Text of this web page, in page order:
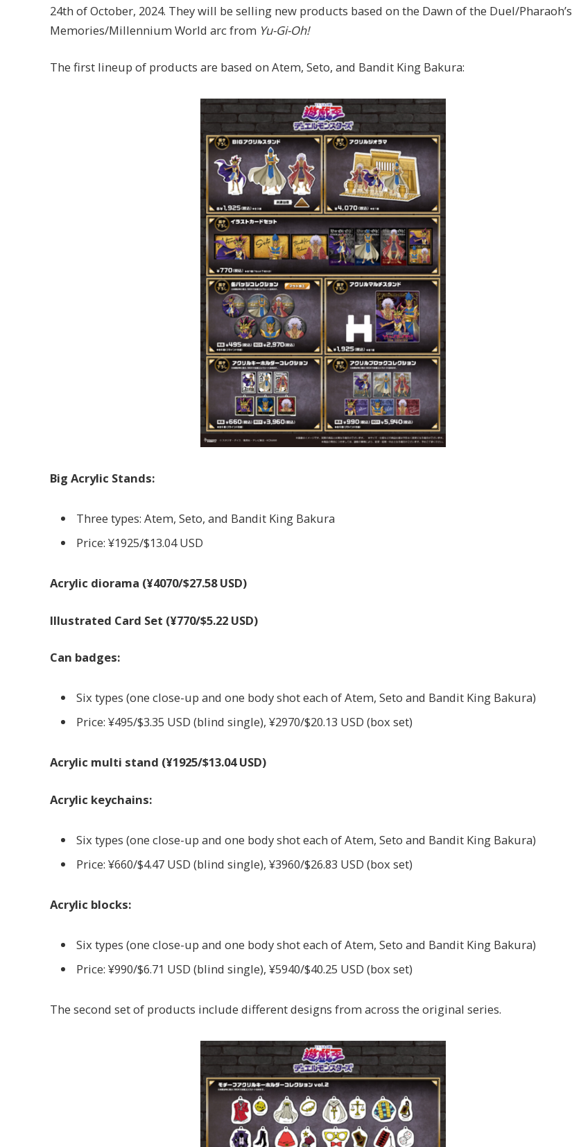
24th of October, 2024. They will be selling new products based on the Dawn of the Duel/Pharaoh’s
Memories/Millennium World arc from Yu-Gi-Oh!
The first lineup of products are based on Atem, Seto, and Bandit King Bakura:
Big Acrylic Stands:
Three types: Atem, Seto, and Bandit King Bakura
Price: ¥1925/$13.04 USD
Acrylic diorama (¥4070/$27.58 USD)
Illustrated Card Set (¥770/$5.22 USD)
Can badges:
Six types (one close-up and one body shot each of Atem, Seto and Bandit King Bakura)
Price: ¥495/$3.35 USD (blind single), ¥2970/$20.13 USD (box set)
Acrylic multi stand (¥1925/$13.04 USD)
Acrylic keychains:
Six types (one close-up and one body shot each of Atem, Seto and Bandit King Bakura)
Price: ¥660/$4.47 USD (blind single), ¥3960/$26.83 USD (box set)
Acrylic blocks:
Six types (one close-up and one body shot each of Atem, Seto and Bandit King Bakura)
Price: ¥990/$6.71 USD (blind single), ¥5940/$40.25 USD (box set)
The second set of products include different designs from across the original series.